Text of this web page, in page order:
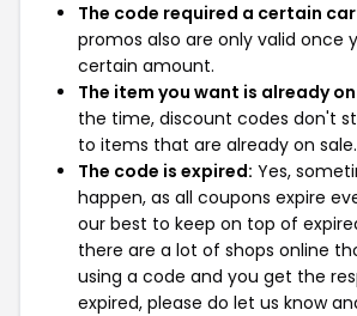
The code required a certain
promos also are only valid once
certain amount.
The item you want is already
the time, discount codes don't
to items that are already on sale.
The code is expired: Yes,
happen, as all coupons expire
our best to keep on top of
there are a lot of shops online
using a code and you get the
expired, please do let us know